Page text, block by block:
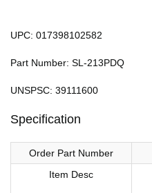
UPC: 017398102582
Part Number: SL-213PDQ
UNSPSC: 39111600
Specification
Order Part Number
Item Desc